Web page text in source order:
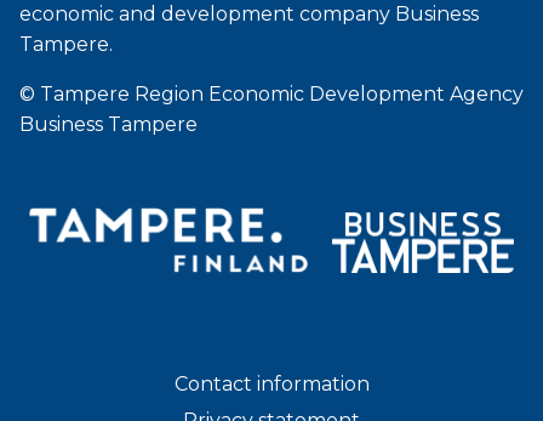
economic and development company Business
Tampere.
© Tampere Region Economic Development Agency
Business Tampere
Contact information